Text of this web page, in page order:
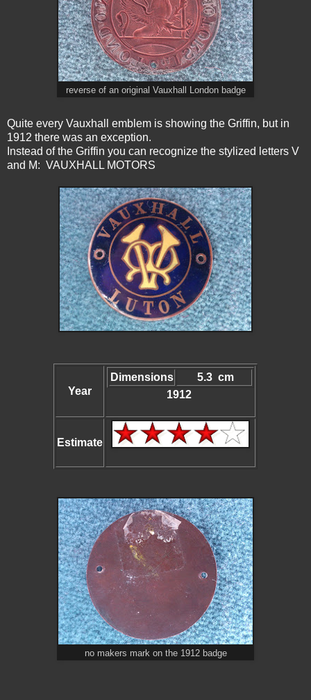
reverse of an original Vauxhall London badge
Quite every Vauxhall emblem is showing the Griffin, but in
1912 there was an exception.
Instead of the Griffin you can recognize the stylized letters V
and M: VAUXHALL MOTORS
Year
Dimensions
5.3 cm
1912
Estimate
no makers mark on the 1912 badge